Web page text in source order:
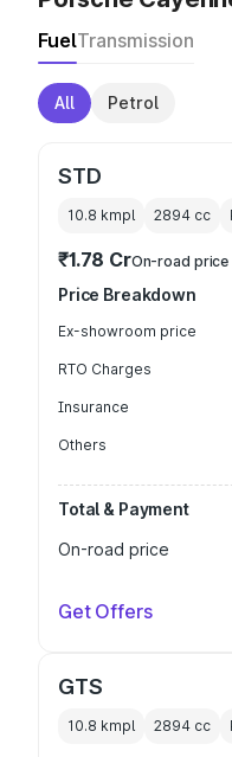
FuelTransmission
All Petrol
STD
10.8 kmpl 2894 cc
₹1.78 CrOn-road price
Price Breakdown
Ex-showroom price
RTO Charges
Insurance
Others
Total & Payment
On-road price
Get Offers
GTS
10.8 kmpl 2894 cc